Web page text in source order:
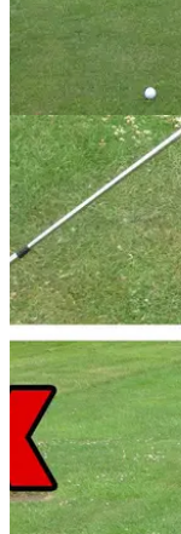
GETTING
Instructional:
Looking for golf
pulled together all
index